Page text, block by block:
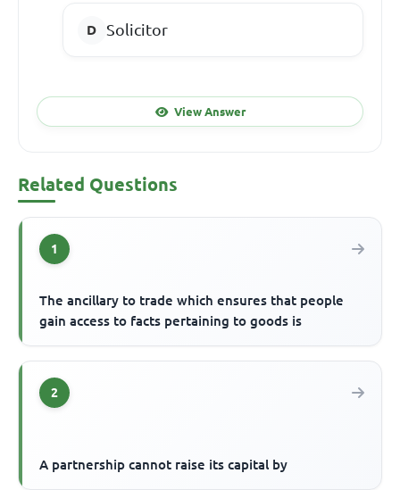
Solicitor
View Answer
Related Questions
1
The ancillary to trade which ensures that people
gain access to facts pertaining to goods is
2
A partnership cannot raise its capital by